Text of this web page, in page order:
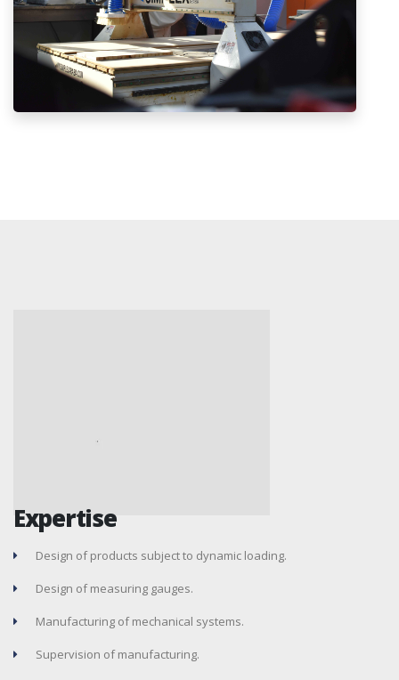
Expertise
Design of products subject to dynamic loading.
Design of measuring gauges.
Manufacturing of mechanical systems.
Supervision of manufacturing.